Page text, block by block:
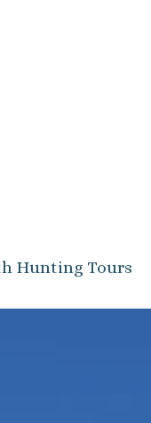
Hunting Tours